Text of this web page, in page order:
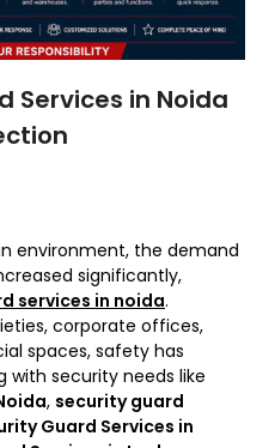
Services in Noida
environment, the demand
significantly,
services in noida.
corporate offices,
spaces, safety has
with security needs like
, security guard
Guard Services in